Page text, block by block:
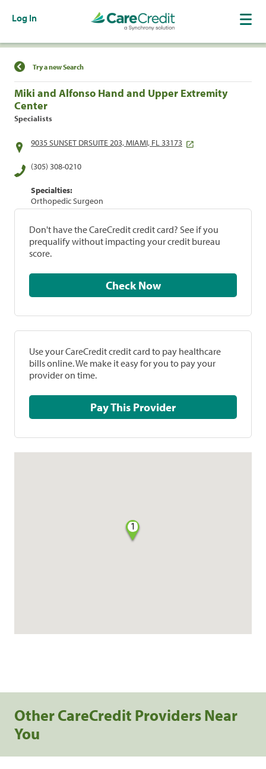
Log In
Find a Location
Try a new Search
Miki and Alfonso Hand and Upper Extremity
Center
Specialists
9035 SUNSET DRSUITE 203, MIAMI, FL 33173
(305) 308-0210
Specialties:
Orthopedic Surgeon
Don't have the CareCredit credit card? See if you
prequalify without impacting your credit bureau
score.
Check Now
Use your CareCredit credit card to pay healthcare
bills online. We make it easy for you to pay your
provider on time.
Pay This Provider
1
Other CareCredit Providers Near
You